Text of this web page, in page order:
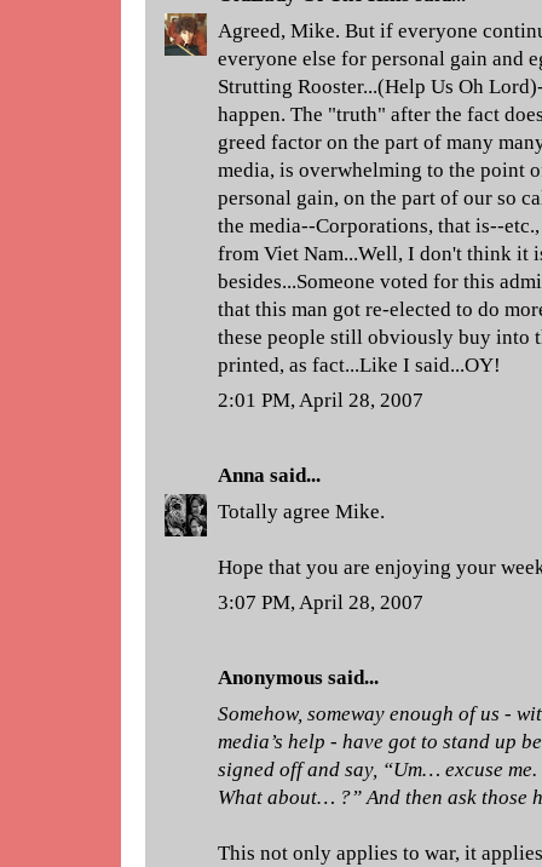
Agreed, Mike. But if everyone
everyone else for personal gain and
Strutting Rooster...(Help Us Oh
happen. The "truth" after the fact
greed factor on the part of many
media, is overwhelming to the point
personal gain, on the part of our so
the media--Corporations, that is--
from Viet Nam...Well, I don't think it
besides...Someone voted for this
that this man got re-elected to do
these people still obviously buy into
printed, as fact...Like I said...OY!
2:01 PM, April 28, 2007
Anna said...
Totally agree Mike.
Hope that you are enjoying your
3:07 PM, April 28, 2007
Anonymous said...
Somehow, someway enough of us -
media’s help - have got to stand up
signed off and say, “Um… excuse
What about… ?” And then ask those
This not only applies to war, it